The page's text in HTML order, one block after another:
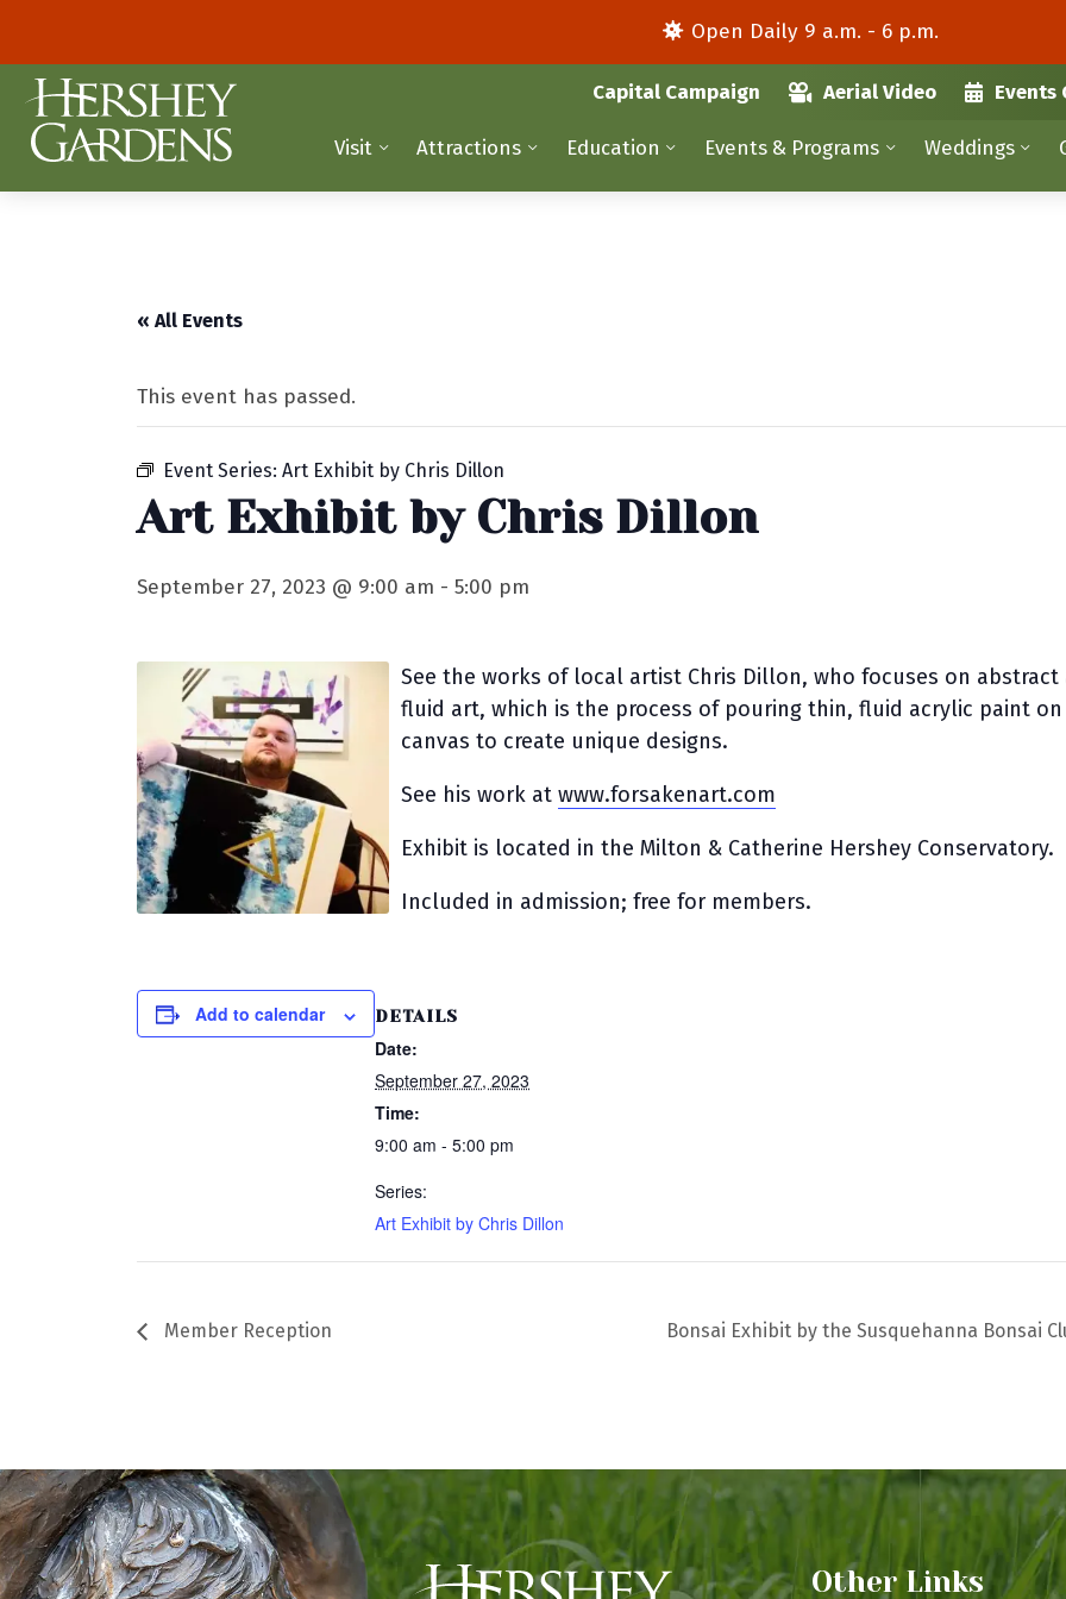
Open Daily 9 a.m. - 6 p.m.
Capital Campaign Aerial Video Events
Visit Attractions Education Events & Programs Weddings
« All Events
This event has passed.
Event Series:Art Exhibit by Chris Dillon
Art Exhibit by Chris Dillon
September 27, 2023 @ 9:00 am -5:00 pm
See the works of local artist Chris Dillon, who focuses on abstract
fluid art, which is the process of pouring thin, fluid acrylic paint on
canvas to create unique designs.
See his work atwww.forsakenart.com
Exhibit is located in the Milton & Catherine Hershey Conservatory.
Included in admission; free for members.
Add to calendar DETAILS
Date:
September 27, 2023
Time:
9:00 am - 5:00 pm
Series:
Art Exhibit by Chris Dillon
Member Reception Bonsai Exhibit by the Susquehanna Bonsai
Other Links